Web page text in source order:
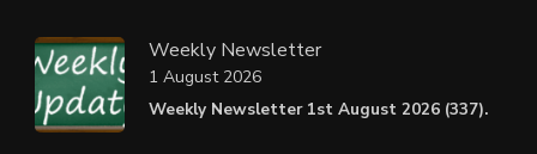
Weekly Newsletter
Weekly Newsletter 1st August 2026 (337).
1 August 2026